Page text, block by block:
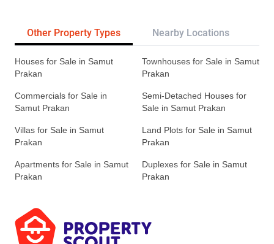
Other Property Types Nearby Locations
Houses for Sale in Samut
Prakan
Townhouses for Sale in Samut
Prakan
Commercials for Sale in
Samut Prakan
Semi-Detached Houses for
Sale in Samut Prakan
Villas for Sale in Samut
Prakan
Land Plots for Sale in Samut
Prakan
Apartments for Sale in Samut
Prakan
Duplexes for Sale in Samut
Prakan